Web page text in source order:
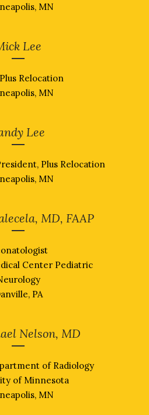
MN
Lee
Relocation
MN
Lee
Plus Relocation
MN
MD, FAAP
Center Pediatric
PA
Nelson, MD
of Radiology
of Minnesota
MN